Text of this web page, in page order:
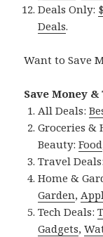
Deals Only:
Deals.
Want to Save
Save Money &
All Deals:
Groceries &
Beauty:Food
Travel
Home &
Garden,
Tech Deals:
Gadgets,